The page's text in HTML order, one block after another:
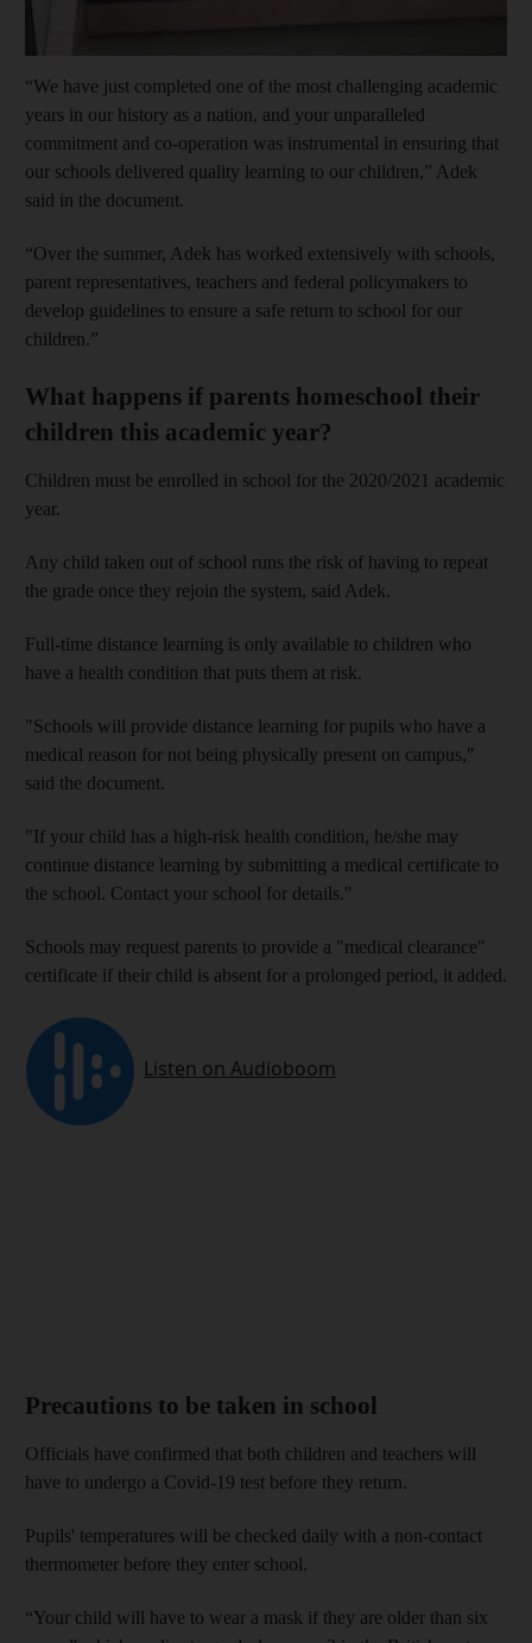
“We have just completed one of the most challenging academic
years in our history as a nation, and your unparalleled
commitment and co-operation was instrumental in ensuring that
our schools delivered quality learning to our children,” Adek
said in the document.
“Over the summer, Adek has worked extensively with schools,
parent representatives, teachers and federal policymakers to
develop guidelines to ensure a safe return to school for our
children.”
What happens if parents homeschool their
children this academic year?
Children must be enrolled in school for the 2020/2021 academic
year.
Any child taken out of school runs the risk of having to repeat
the grade once they rejoin the system, said Adek.
Full-time distance learning is only available to children who
have a health condition that puts them at risk.
"Schools will provide distance learning for pupils who have a
medical reason for not being physically present on campus,"
said the document.
"If your child has a high-risk health condition, he/she may
continue distance learning by submitting a medical certificate to
the school. Contact your school for details."
Schools may request parents to provide a "medical clearance"
certificate if their child is absent for a prolonged period, it added.
Precautions to be taken in school
Officials have confirmed that both children and teachers will
have to undergo a Covid-19 test before they return.
Pupils' temperatures will be checked daily with a non-contact
thermometer before they enter school.
“Your child will have to wear a mask if they are older than six